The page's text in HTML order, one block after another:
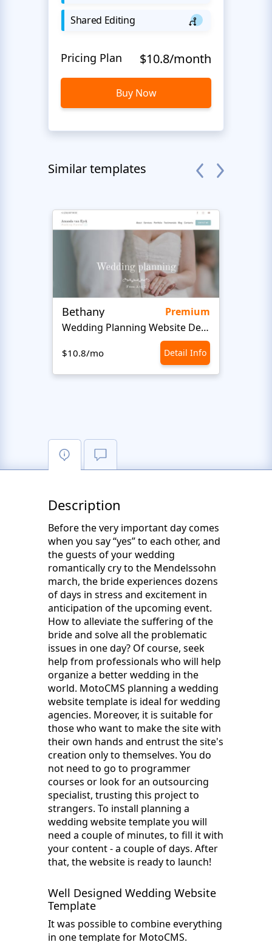
Shared Editing
Pricing Plan $10.8/month
Buy Now
Similar templates
Bethany
Premium
Wedding Planning Website Design
$10.8/mo Detail Info
Description
Before the very important day comes
when you say “yes” to each other, and
the guests of your wedding
romantically cry to the Mendelssohn
march, the bride experiences dozens
of days in stress and excitement in
anticipation of the upcoming event.
How to alleviate the suffering of the
bride and solve all the problematic
issues in one day? Of course, seek
help from professionals who will help
organize a better wedding in the
world. MotoCMS planning a wedding
website template is ideal for wedding
agencies. Moreover, it is suitable for
those who want to make the site with
their own hands and entrust the site's
creation only to themselves. You do
not need to go to programmer
courses or look for an outsourcing
specialist, trusting this project to
strangers. To install planning a
wedding website template you will
need a couple of minutes, to fill it with
your content - a couple of days. After
that, the website is ready to launch!
Well Designed Wedding Website
Template
It was possible to combine everything
in one template for MotoCMS.